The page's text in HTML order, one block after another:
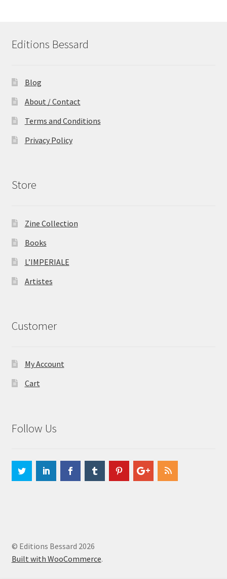
Editions Bessard
Blog
About / Contact
Terms and Conditions
Privacy Policy
Store
Zine Collection
Books
L’IMPERIALE
Artistes
Customer
My Account
Cart
Follow Us
© Editions Bessard 2026
Built with WooCommerce.